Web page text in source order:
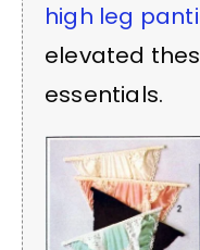
high leg
elevated
essentials.